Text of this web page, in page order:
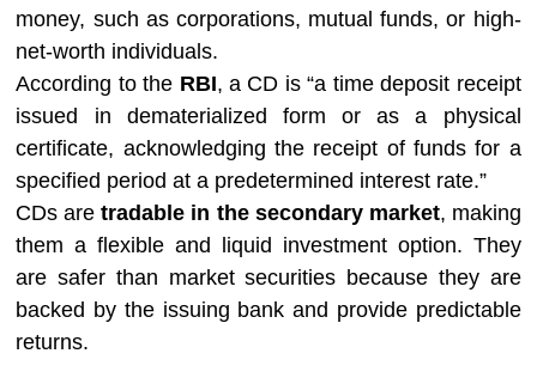
money, such as corporations, mutual funds, or high-
net-worth individuals.
According to the RBI, a CD is “a time deposit receipt
issued in dematerialized form or as a physical
certificate, acknowledging the receipt of funds for a
specified period at a predetermined interest rate.”
CDs aretradable in the secondary market, making
them a flexible and liquid investment option. They
are safer than market securities because they are
backed by the issuing bank and provide predictable
returns.